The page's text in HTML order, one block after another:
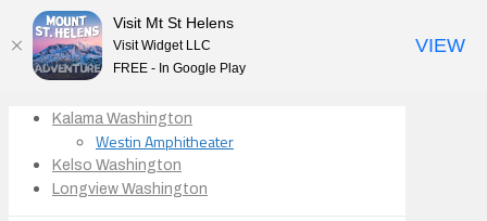
Kalama Washington
Westin Amphitheater
Kelso Washington
Longview Washington
Visit Mt St Helens
Visit Widget LLC
FREE - In Google Play
VIEW